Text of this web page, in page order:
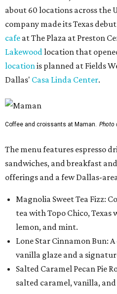
about 60 locations across the
company made its Texas
cafe at The Plaza at Preston
Lakewoodlocation that
locationis planned at Fields
Dallas' Casa Linda Center.
Coffee and croissants at Maman. Photo
The menu features espresso
sandwiches, and breakfast
offerings and a few Dallas-
Magnolia Sweet Tea Fizz:
tea with Topo Chico,
lemon, and mint.
Lone Star Cinnamon Bun:
vanilla glaze and a
Salted Caramel Pecan Pie
salted caramel, vanilla,